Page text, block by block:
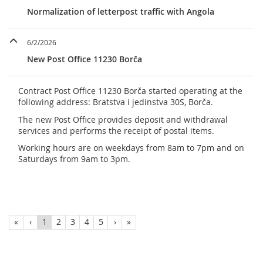
Normalization of letterpost traffic with Angola
6/2/2026
New Post Office 11230 Borča
Contract Post Office 11230 Borča started operating at the
following address: Bratstva i jedinstva 30S, Borča.
The new Post Office provides deposit and withdrawal
services and performs the receipt of postal items.
Working hours are on weekdays from 8am to 7pm and on
Saturdays from 9am to 3pm.
« ‹ 1 2 3 4 5 › »